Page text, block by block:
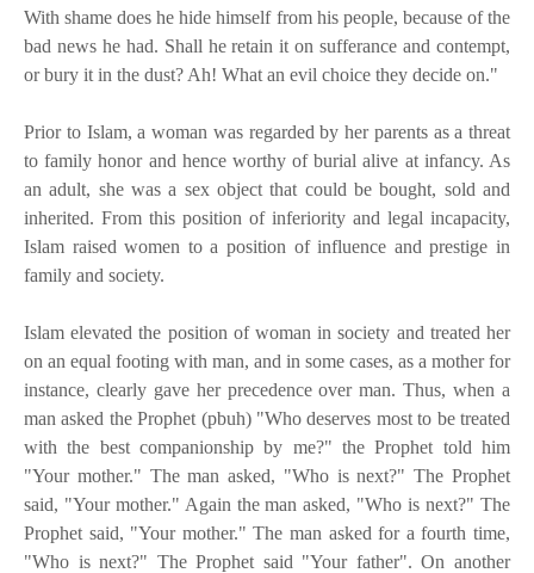
With shame does he hide himself from his people, because of the
bad news he had. Shall he retain it on sufferance and contempt,
or bury it in the dust? Ah! What an evil choice they decide on."
Prior to Islam, a woman was regarded by her parents as a threat
to family honor and hence worthy of burial alive at infancy. As
an adult, she was a sex object that could be bought, sold and
inherited. From this position of inferiority and legal incapacity,
Islam raised women to a position of influence and prestige in
family and society.
Islam elevated the position of woman in society and treated her
on an equal footing with man, and in some cases, as a mother for
instance, clearly gave her precedence over man. Thus, when a
man asked the Prophet (pbuh) "Who deserves most to be treated
with the best companionship by me?" the Prophet told him
"Your mother." The man asked, "Who is next?" The Prophet
said, "Your mother." Again the man asked, "Who is next?" The
Prophet said, "Your mother." The man asked for a fourth time,
"Who is next?" The Prophet said "Your father". On another